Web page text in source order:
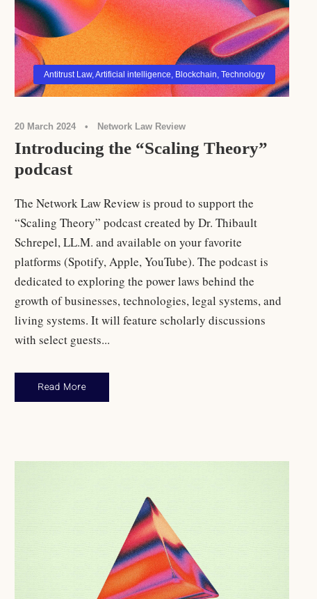
Antitrust Law,Artificial intelligence, Blockchain, Technology
20 March 2024 • Network Law Review
Introducing the “Scaling Theory”
podcast
The Network Law Review is proud to support the
“Scaling Theory” podcast created by Dr. Thibault
Schrepel, LL.M. and available on your favorite
platforms (Spotify, Apple, YouTube). The podcast is
dedicated to exploring the power laws behind the
growth of businesses, technologies, legal systems, and
living systems. It will feature scholarly discussions
with select guests...
Read More